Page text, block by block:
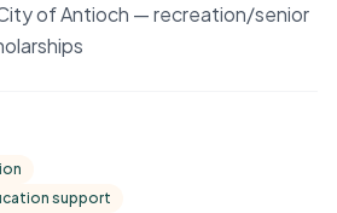
of Antioch — recreation/senior
support